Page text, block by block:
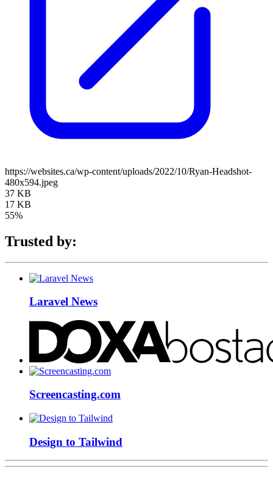
https://websites.ca/wp-content/uploads/2022/10/Ryan-Headshot-
480x594.jpeg
37 KB
17 KB
55%
Trusted by:
Laravel News
Screencasting.com
Design to Tailwind